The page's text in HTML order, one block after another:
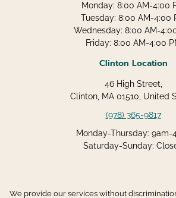
Monday: 8:00 AM-4:00
Tuesday: 8:00 AM-4:00
Wednesday: 8:00 AM-
Friday: 8:00 AM-4:00
Clinton Location
46 High Street,
Clinton, MA 01510, United
(978) 365-9817
Monday-Thursday: 9am-
Saturday-Sunday:
We provide our services without